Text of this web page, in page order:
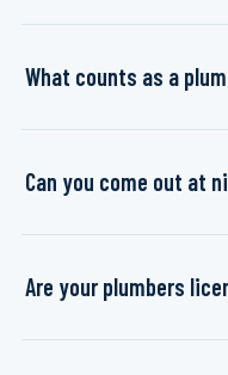
What counts as a
Can you come out at
Are your plumbers